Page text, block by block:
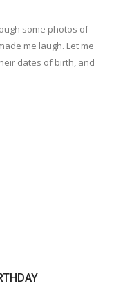
some photos of
me laugh. Let me
dates of birth, and